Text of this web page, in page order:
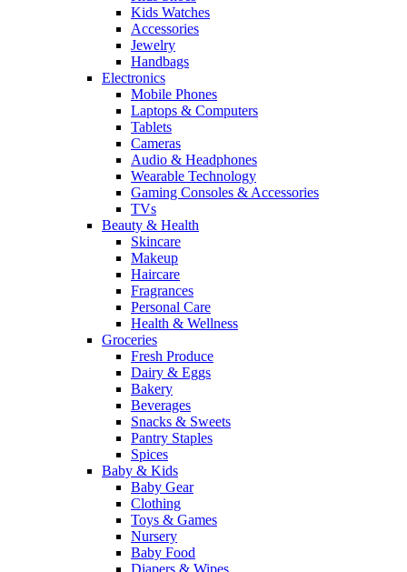
Kids Watches
Accessories
Jewelry
Handbags
Electronics
Mobile Phones
Laptops & Computers
Tablets
Cameras
Audio & Headphones
Wearable Technology
Gaming Consoles & Accessories
TVs
Beauty & Health
Skincare
Makeup
Haircare
Fragrances
Personal Care
Health & Wellness
Groceries
Fresh Produce
Dairy & Eggs
Bakery
Beverages
Snacks & Sweets
Pantry Staples
Spices
Baby & Kids
Baby Gear
Clothing
Toys & Games
Nursery
Baby Food
Diapers & Wipes